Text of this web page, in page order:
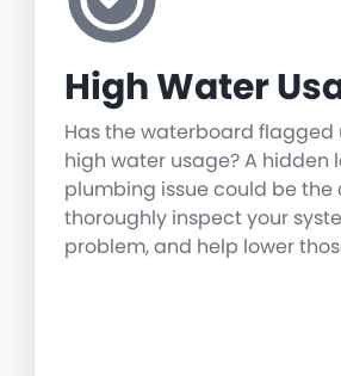
High Water
Has the waterboard flagged
high water usage? A hidden
plumbing issue could be the
thoroughly inspect your
problem, and help lower